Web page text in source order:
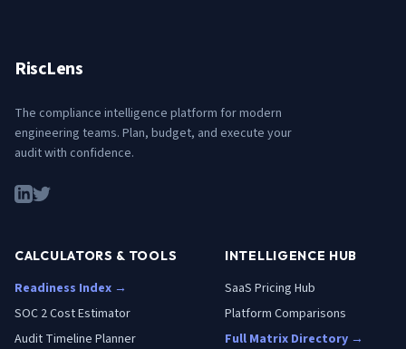
RiscLens
The compliance intelligence platform for modern
engineering teams. Plan, budget, and execute your
audit with confidence.
CALCULATORS & TOOLS
Readiness Index →
SOC 2 Cost Estimator
Audit Timeline Planner
INTELLIGENCE HUB
SaaS Pricing Hub
Platform Comparisons
Full Matrix Directory →